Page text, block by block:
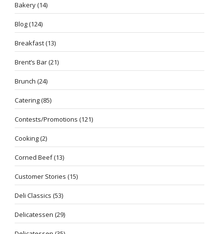
Bakery(14)
Blog(124)
Breakfast(13)
Brent’s Bar(21)
Brunch (24)
Catering(85)
Contests/Promotions (121)
Cooking(2)
Corned Beef(13)
Customer Stories (15)
Deli Classics (53)
Delicatessen (29)